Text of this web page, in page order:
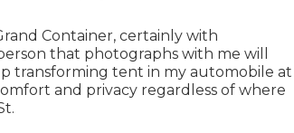
Container, certainly with
that photographs with me will
transforming tent in my automobile at
and privacy regardless of where